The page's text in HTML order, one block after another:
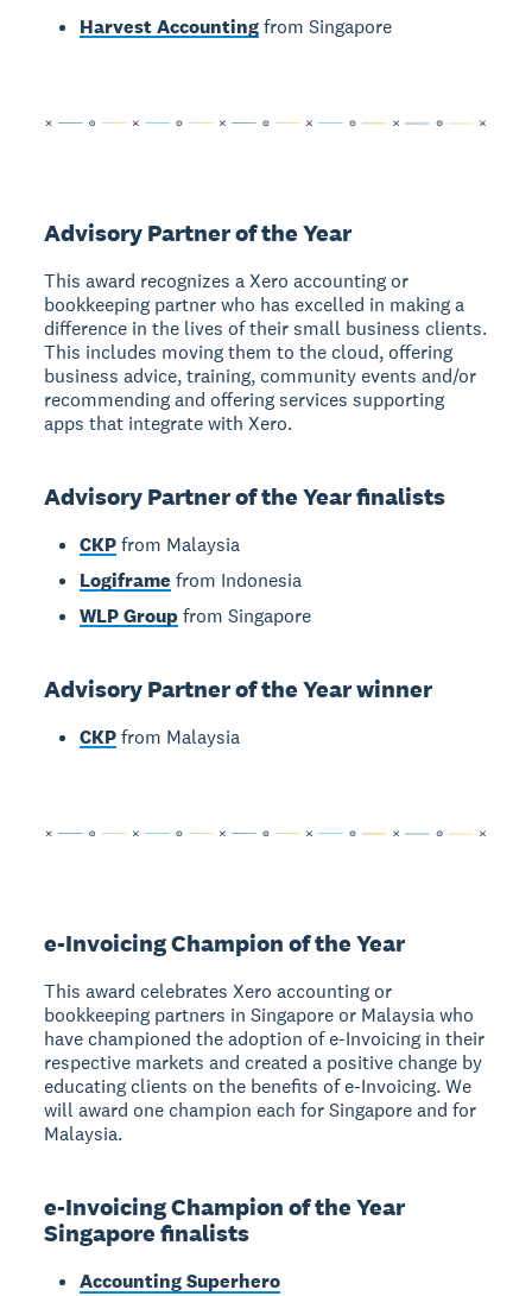
Harvest Accountingfrom Singapore
Advisory Partner of the Year
This award recognizes a Xero accounting or
bookkeeping partner who has excelled in making a
difference in the lives of their small business clients.
This includes moving them to the cloud, offering
business advice, training, community events and/or
recommending and offering services supporting
apps that integrate with Xero.
Advisory Partner of the Year finalists
CKPfrom Malaysia
Logiframe from Indonesia
WLP Groupfrom Singapore
Advisory Partner of the Year winner
CKPfrom Malaysia
e-Invoicing Champion of the Year
This award celebrates Xero accounting or
bookkeeping partners in Singapore or Malaysia who
have championed the adoption of e-Invoicing in their
respective markets and created a positive change by
educating clients on the benefits of e-Invoicing. We
will award one champion each for Singapore and for
Malaysia.
e-Invoicing Champion of the Year
Singapore finalists
Accounting Superhero